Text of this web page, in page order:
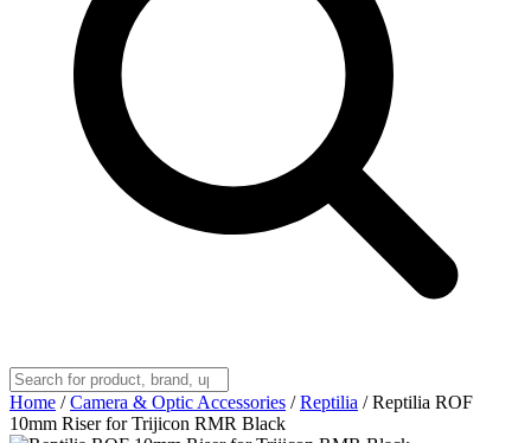
Home / Camera & Optic Accessories / Reptilia / Reptilia ROF
10mm Riser for Trijicon RMR Black